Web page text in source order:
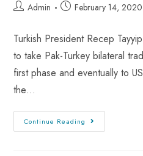
Admin February 14, 2020
Turkish President Recep
to take Pak-Turkey bilateral
first phase and eventually to
the…
Continue Reading